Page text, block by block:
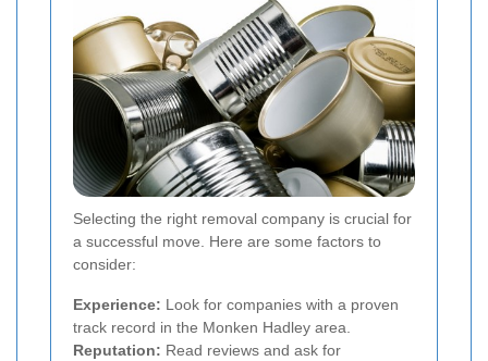
Selecting the right removal company is crucial for
a successful move. Here are some factors to
consider:
Experience: Look for companies with a proven
track record in the Monken Hadley area.
Reputation: Read reviews and ask for